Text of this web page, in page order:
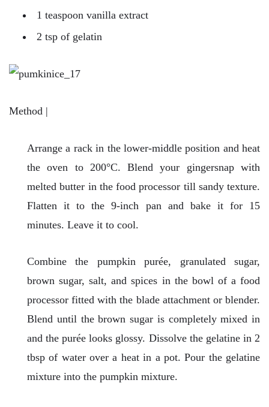
1 teaspoon vanilla extract
2 tsp of gelatin
Method |
Arrange a rack in the lower-middle position and heat
the oven to 200°C. Blend your gingersnap with
melted butter in the food processor till sandy texture.
Flatten it to the 9-inch pan and bake it for 15
minutes. Leave it to cool.
Combine the pumpkin purée, granulated sugar,
brown sugar, salt, and spices in the bowl of a food
processor fitted with the blade attachment or blender.
Blend until the brown sugar is completely mixed in
and the purée looks glossy. Dissolve the gelatine in 2
tbsp of water over a heat in a pot. Pour the gelatine
mixture into the pumpkin mixture.